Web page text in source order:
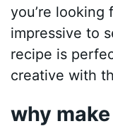
you’re
impressive to
recipe is
creative with
why